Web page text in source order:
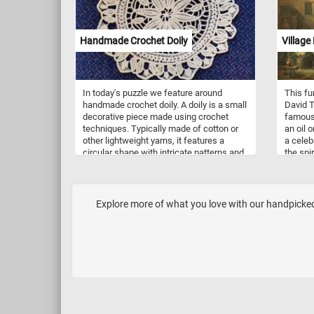
and
Handmade Crochet Doily
In today's puzzle we feature around
handmade crochet doily. A doily is a small
decorative piece made using crochet
techniques. Typically made of cotton or
other lightweight yarns, it features a
circular shape with intricate patterns and
outwards. The finished product is a
delicate and beautiful piece that can be
Village
This
David
an oil
a
the
people
Explore more of what you love with our